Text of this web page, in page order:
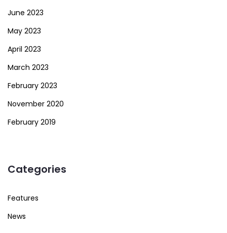
June 2023
May 2023
April 2023
March 2023
February 2023
November 2020
February 2019
Categories
Features
News